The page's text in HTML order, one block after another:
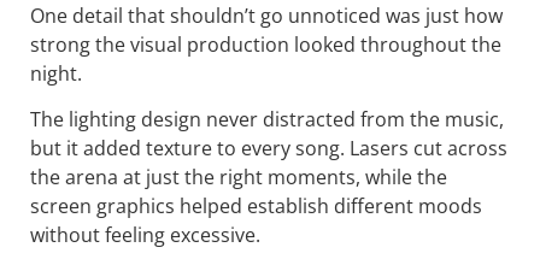
One detail that shouldn’t go unnoticed was just how
strong the visual production looked throughout the
night.
The lighting design never distracted from the music,
but it added texture to every song. Lasers cut across
the arena at just the right moments, while the
screen graphics helped establish different moods
without feeling excessive.